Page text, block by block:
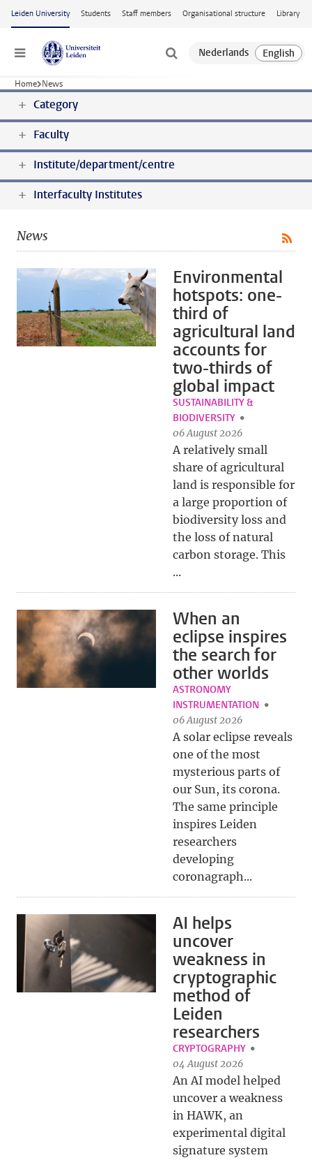
Skip to main content
Leiden University Students Staff members Organisational structure Library
Menu
Home News
Category
Faculty
Institute/department/centre
Interfaculty Institutes
News
Environmental
hotspots: one-
third of
agricultural land
accounts for
two-thirds of
global impact
SUSTAINABILITY &
BIODIVERSITY
06 August 2026
A relatively small
share of agricultural
land is responsible for
a large proportion of
biodiversity loss and
the loss of natural
carbon storage. This
...
When an
eclipse inspires
the search for
other worlds
ASTRONOMY
INSTRUMENTATION
06 August 2026
A solar eclipse reveals
one of the most
mysterious parts of
our Sun, its corona.
The same principle
inspires Leiden
researchers
developing
coronagraph...
AI helps
uncover
weakness in
cryptographic
method of
Leiden
researchers
CRYPTOGRAPHY
04 August 2026
An AI model helped
uncover a weakness
in HAWK, an
experimental digital
signature system